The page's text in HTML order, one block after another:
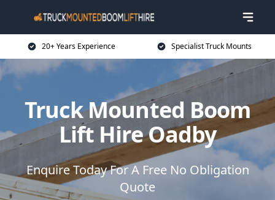
20+ Years Experience Specialist Truck Mounts
Truck Mounted Boom
Lift Hire Oadby
Enquire Today For A Free No Obligation
Quote